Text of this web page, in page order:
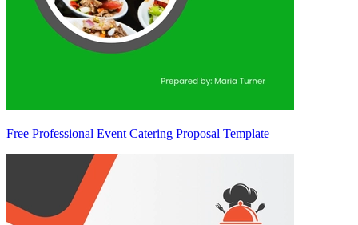
Free Professional Event Catering Proposal Template